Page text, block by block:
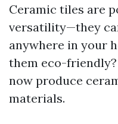
Ceramic tiles are
versatility—they
anywhere in your
them eco-
now produce
materials.